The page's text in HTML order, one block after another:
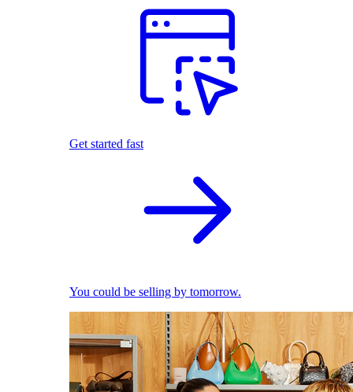
Get started fast
You could be selling by tomorrow.